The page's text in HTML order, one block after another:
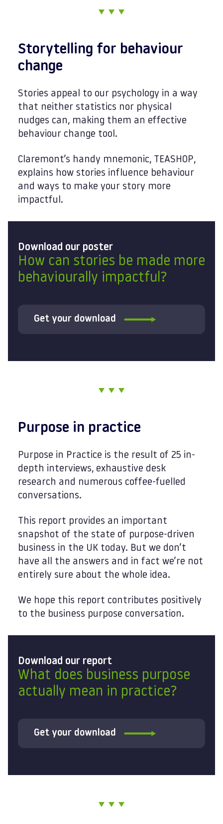
Storytelling for behaviour
change
Stories appeal to our psychology in a way
that neither statistics nor physical
nudges can, making them an effective
behaviour change tool.
Claremont’s handy mnemonic, TEASHOP,
explains how stories influence behaviour
and ways to make your story more
impactful.
Download our poster
How can stories be made more
behaviourally impactful?
Get your download
Purpose in practice
Purpose in Practice is the result of 25 in-
depth interviews, exhaustive desk
research and numerous coffee-fuelled
conversations.
This report provides an important
snapshot of the state of purpose-driven
business in the UK today. But we don’t
have all the answers and in fact we’re not
entirely sure about the whole idea.
We hope this report contributes positively
to the business purpose conversation.
Download our report
What does business purpose
actually mean in practice?
Get your download